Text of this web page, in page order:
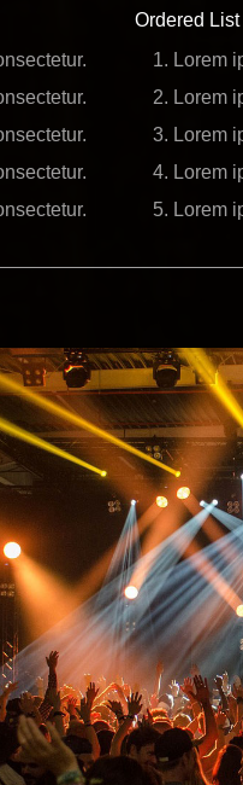
Ordered List
Lorem
Lorem
Lorem
Lorem
Lorem